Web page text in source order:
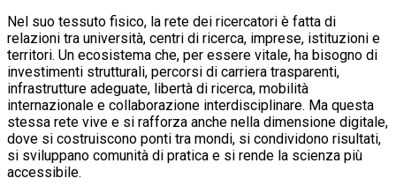
Nel suo tessuto fisico, la rete dei ricercatori è fatta di
relazioni tra università, centri di ricerca, imprese, istituzioni e
territori. Un ecosistema che, per essere vitale, ha bisogno di
investimenti strutturali, percorsi di carriera trasparenti,
infrastrutture adeguate, libertà di ricerca, mobilità
internazionale e collaborazione interdisciplinare. Ma questa
stessa rete vive e si rafforza anche nella dimensione digitale,
dove si costruiscono ponti tra mondi, si condividono risultati,
si sviluppano comunità di pratica e si rende la scienza più
accessibile.